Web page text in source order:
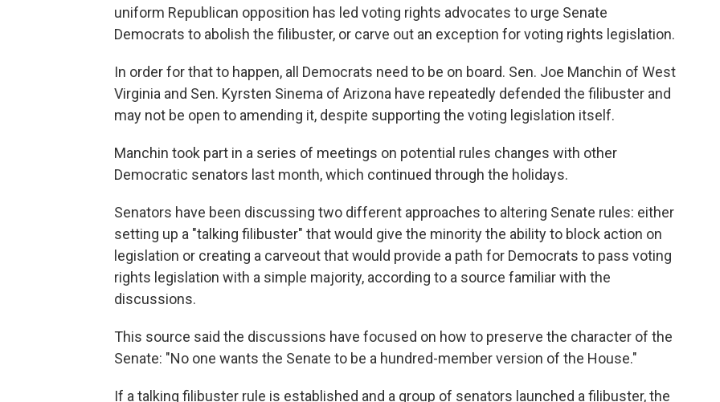
uniform Republican opposition has led voting rights advocates to urge Senate
Democrats to abolish the filibuster, or carve out an exception for voting rights legislation.
In order for that to happen, all Democrats need to be on board. Sen. Joe Manchin of West
Virginia and Sen. Kyrsten Sinema of Arizona have repeatedly defended the filibuster and
may not be open to amending it, despite supporting the voting legislation itself.
Manchin took part in a series of meetings on potential rules changes with other
Democratic senators last month, which continued through the holidays.
Senators have been discussing two different approaches to altering Senate rules: either
setting up a "talking filibuster" that would give the minority the ability to block action on
legislation or creating a carveout that would provide a path for Democrats to pass voting
rights legislation with a simple majority, according to a source familiar with the
discussions.
This source said the discussions have focused on how to preserve the character of the
Senate: "No one wants the Senate to be a hundred-member version of the House."
If a talking filibuster rule is established and a group of senators launched a filibuster, the